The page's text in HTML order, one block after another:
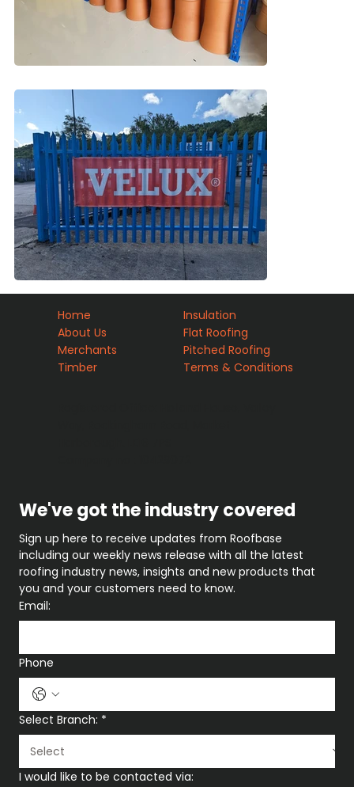
Home
About Us
Merchants
Timber
Insulation
Flat Roofing
Pitched Roofing
Terms & Conditions
We've got the industry covered
Sign up here to receive updates from Roofbase
including our weekly news release with all the latest
roofing industry news, insights and new products that
you and your customers need to know.
Email:
Phone
Select Branch: *
I would like to be contacted via: